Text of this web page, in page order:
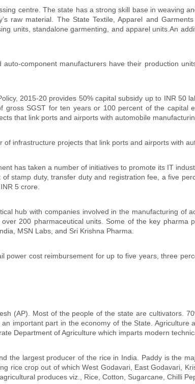
centre. The state has a strong skill base in weaving
raw material. The State Textile, Apparel and
units, standalone garmenting, and apparel units.An
component manufacturers have their production
2015-20 provides 50% capital subsidy up to INR 50
gross SGST for ten years or 100 percent of the capital
that link ports and airports with automobile
infrastructure projects that link ports and airports with
has taken a number of initiatives to promote its IT
stamp duty, transfer duty and registration fee, a five
5 crore.
hub with companies involved in the manufacturing of
200 pharmaceutical units. Some of the key pharma
MSN Labs, and Sri Krishna Pharma.
power cost reimbursement for up to five years, three
(AP). Most of the people of the state are cultivators.
important part in the economy of the State.
Department of Agriculture which imparts modern
the largest producer of the rice in India. Paddy is the
rice crop out of which West Godavari, East Godavari,
produces viz., Rice, Cotton, Sugarcane, Chilli